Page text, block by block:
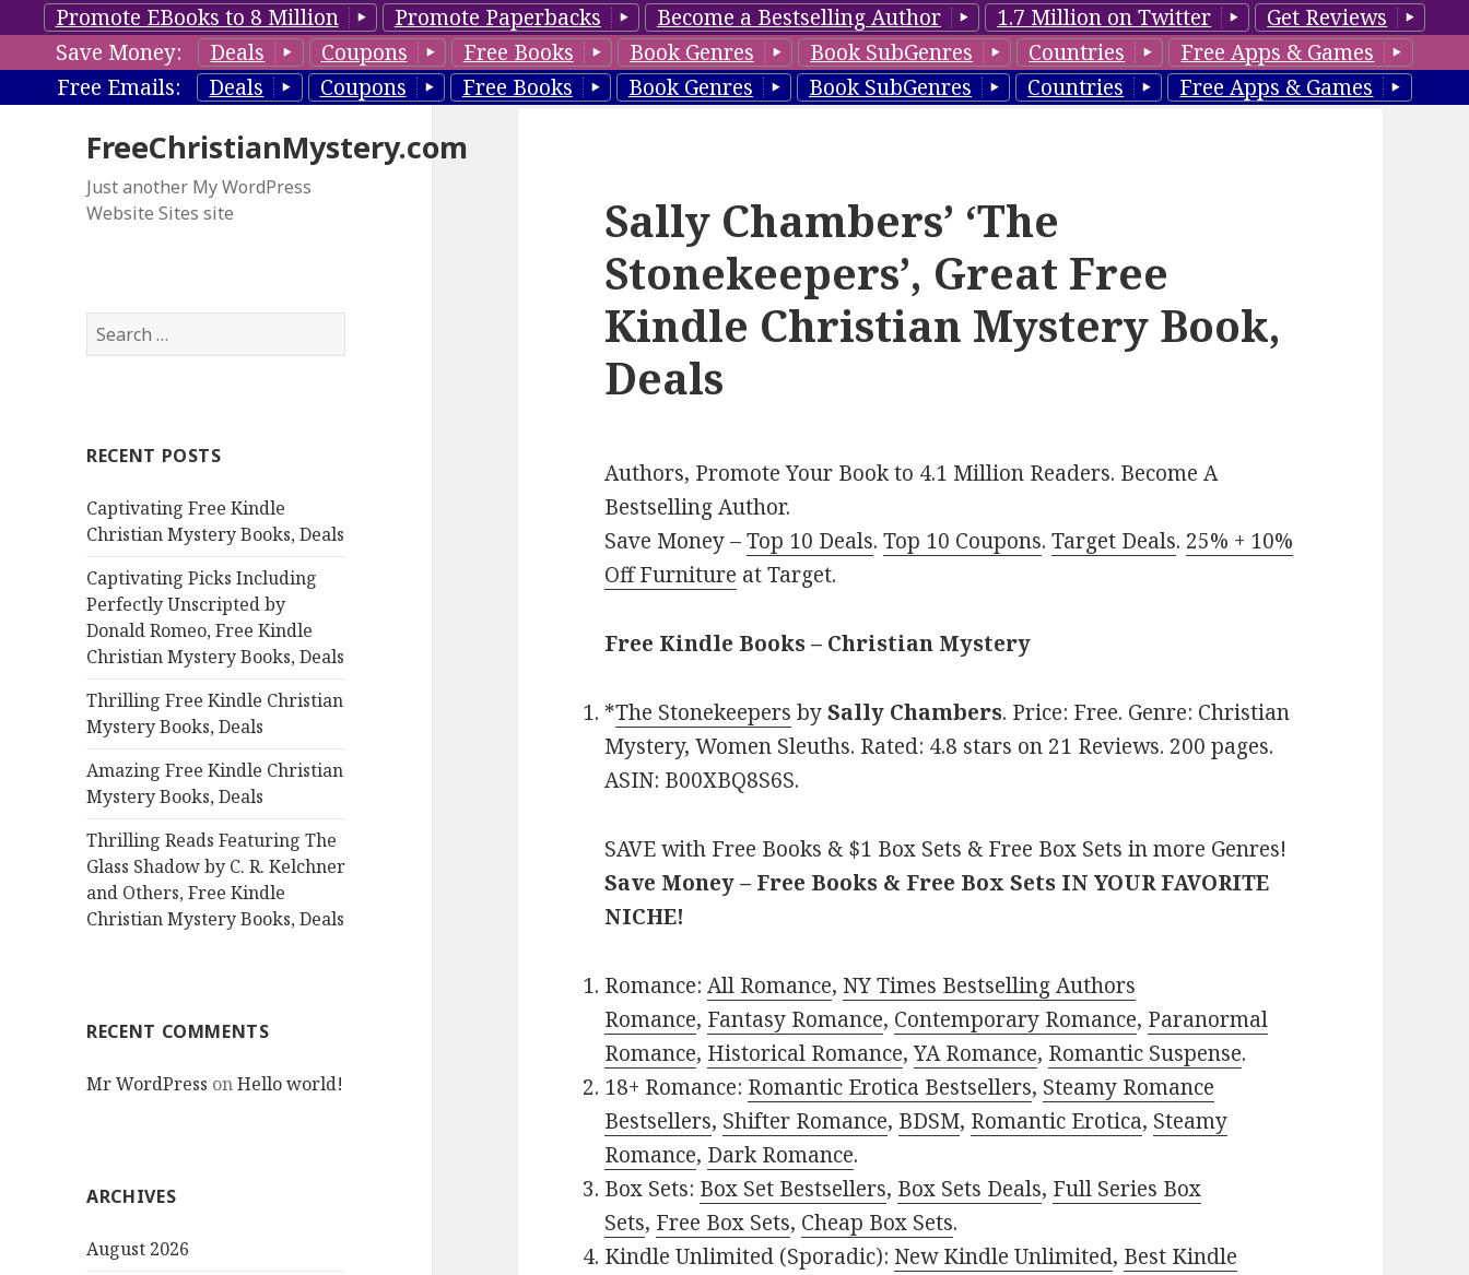
Promote EBooks to 8 Million Promote Paperbacks Become a Bestselling Author 1.7 Million on Twitter
Get Reviews
Save Money:
Deals Coupons Free Books Book Genres Book SubGenres Countries
Free Apps & Games
Free Emails:
Deals Coupons Free Books Book Genres Book SubGenres Countries Free Apps & Games
FreeChristianMystery.com
Just another My WordPress
Website Sites site
S
e
h
o
r
RECENT POSTS
Captivating Free Kindle
Christian Mystery Books, Deals
Captivating Picks Including
Perfectly Unscripted by
Donald Romeo, Free Kindle
Christian Mystery Books, Deals
Thrilling Free Kindle Christian
Mystery Books, Deals
Amazing Free Kindle Christian
Mystery Books, Deals
Thrilling Reads Featuring The
Glass Shadow by C. R. Kelchner
and Others, Free Kindle
Christian Mystery Books, Deals
RECENT COMMENTS
Mr WordPress onHello world!
ARCHIVES
August 2026
Sally Chambers’ ‘The
Stonekeepers’, Great Free
Kindle Christian Mystery Book,
Deals
Authors, Promote Your Book to 4.1 Million Readers. Become A
Bestselling Author.
Save Money –Top 10 Deals.Top 10 Coupons.Target Deals. 25% + 10%
Off Furniture at Target.
Free Kindle Books – Christian Mystery
*The Stonekeepers bySally Chambers. Price: Free. Genre: Christian
Mystery, Women Sleuths. Rated: 4.8 stars on 21 Reviews. 200 pages.
ASIN: B00XBQ8S6S.
SAVE with Free Books & $1 Box Sets & Free Box Sets in more Genres!
Save Money – Free Books & Free Box Sets IN YOUR FAVORITE
NICHE!
Romance:All Romance, NY Times Bestselling Authors
Romance, Fantasy Romance, Contemporary Romance, Paranormal
Romance, Historical Romance,YA Romance, Romantic Suspense.
18+ Romance: Romantic Erotica Bestsellers, Steamy Romance
Bestsellers, Shifter Romance, BDSM, Romantic Erotica, Steamy
Romance, Dark Romance.
Box Sets: Box Set Bestsellers, Box Sets Deals, Full Series Box
Sets, Free Box Sets, Cheap Box Sets.
Kindle Unlimited (Sporadic): New Kindle Unlimited, Best Kindle